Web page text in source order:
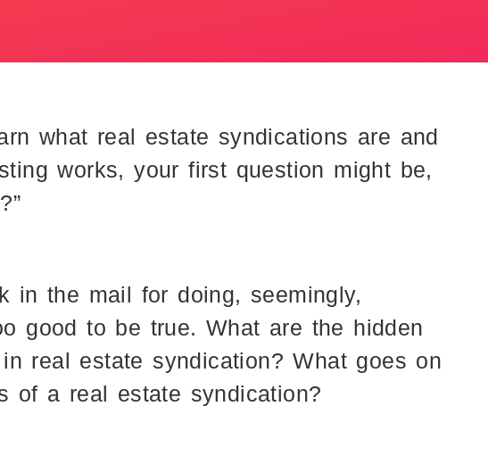
what real estate syndications are and
works, your first question might be,
in the mail for doing, seemingly,
good to be true. What are the hidden
real estate syndication? What goes on
of a real estate syndication?